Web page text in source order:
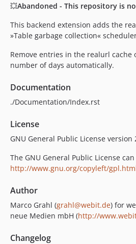
💥Abandoned - This repository is
This backend extension adds the
»Table garbage collection«
Remove entries in the realurl cache
number of days automatically.
Documentation
./Documentation/Index.rst
License
GNU General Public License version
The GNU General Public License
http://www.gnu.org/copyleft/
Author
Marco Grahl (grahl@webit.de) for
neue Medien mbH (http://
Changelog